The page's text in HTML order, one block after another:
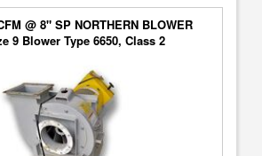
@ 8" SP NORTHERN BLOWER
9 Blower Type 6650, Class 2